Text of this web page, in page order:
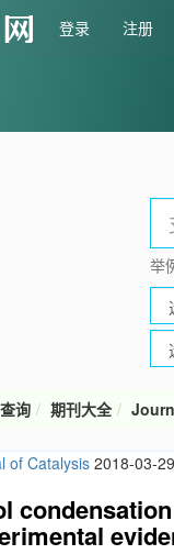
登录 注册
举
询 期刊大全
of Catalysis 2018-03-29